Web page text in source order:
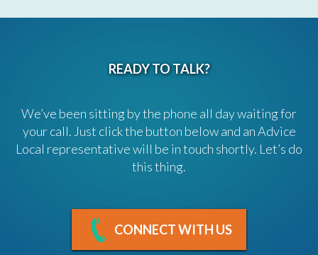
READY TO TALK?
We’ve been sitting by the phone all day waiting for
your call. Just click the button below and an Advice
Local representative will be in touch shortly. Let’s do
this thing.
CONNECT WITH US